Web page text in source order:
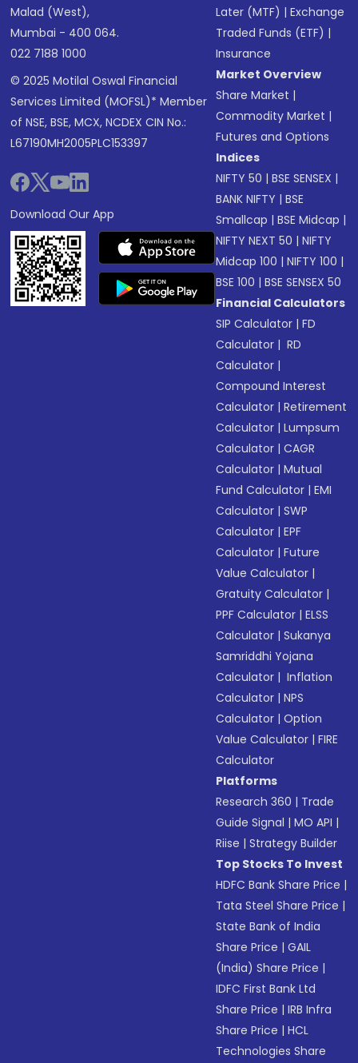
Malad (West),
Mumbai - 400 064.
022 7188 1000
© 2025 Motilal Oswal Financial
Services Limited (MOFSL)* Member
of NSE, BSE, MCX, NCDEX CIN No.:
L67190MH2005PLC153397
Download Our App
Later (MTF) |Exchange
Traded Funds (ETF) |
Insurance
Market Overview
Share Market |
Commodity Market |
Futures and Options
Indices
NIFTY 50 |BSE SENSEX |
BANK NIFTY |BSE
Smallcap |BSE Midcap |
NIFTY NEXT 50 |NIFTY
Midcap 100 |NIFTY 100 |
BSE 100 |BSE SENSEX 50
Financial Calculators
SIP Calculator |FD
Calculator | RD
Calculator |
Compound Interest
Calculator |Retirement
Calculator |Lumpsum
Calculator |CAGR
Calculator |Mutual
Fund Calculator |EMI
Calculator |SWP
Calculator |EPF
Calculator |Future
Value Calculator |
Gratuity Calculator |
PPF Calculator |ELSS
Calculator |Sukanya
Samriddhi Yojana
Calculator | Inflation
Calculator |NPS
Calculator |Option
Value Calculator |FIRE
Calculator
Platforms
Research 360 | Trade
Guide Signal |MO API |
Riise |Strategy Builder
Top Stocks To Invest
HDFC Bank Share Price |
Tata Steel Share Price |
State Bank of India
Share Price |GAIL
(India) Share Price |
IDFC First Bank Ltd
Share Price |IRB Infra
Share Price |HCL
Technologies Share